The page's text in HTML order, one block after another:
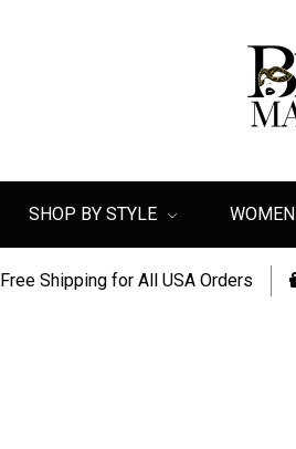
SHOP BY STYLE WOMEN
Free Shipping for All USA Orders